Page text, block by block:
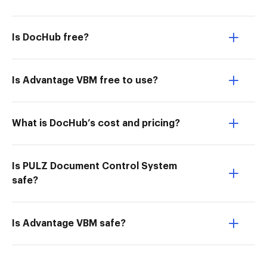
Is DocHub free?
Is Advantage VBM free to use?
What is DocHub’s cost and pricing?
Is PULZ Document Control System
safe?
Is Advantage VBM safe?